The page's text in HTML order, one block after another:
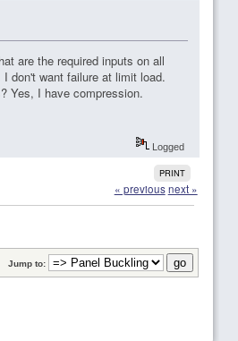
are the required inputs on all
don't want failure at limit load.
Yes, I have compression.
Logged
PRINT
« previous next »
Jump to: